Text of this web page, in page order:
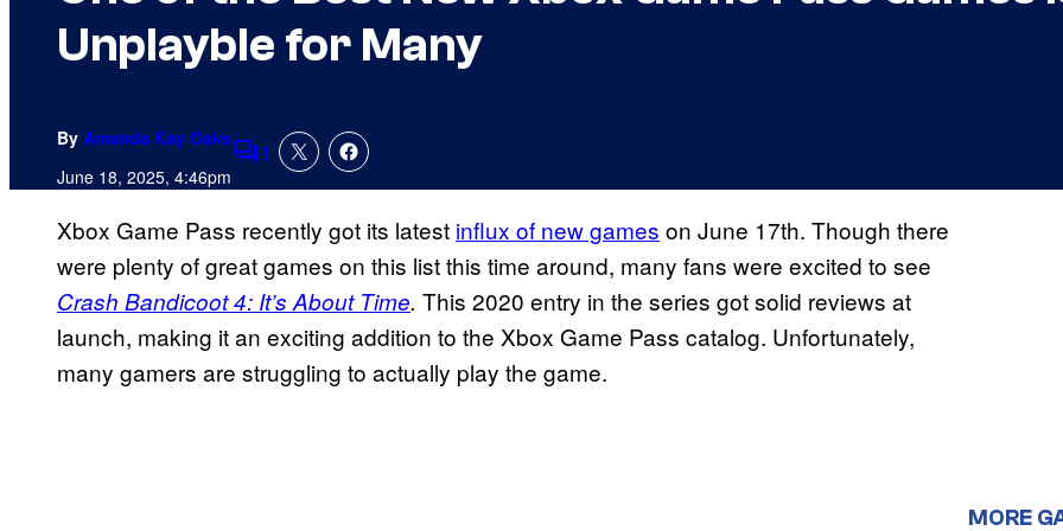
Unplayble for Many
By Amanda Kay Oaks
June 18, 2025, 4:46pmComments
1
Xbox Game Pass recently got its latest influx of new games on June 17th. Though there
were plenty of great games on this list this time around, many fans were excited to see
Crash Bandicoot 4: It’s About Time. This 2020 entry in the series got solid reviews at
launch, making it an exciting addition to the Xbox Game Pass catalog. Unfortunately,
many gamers are struggling to actually play the game.
MORE